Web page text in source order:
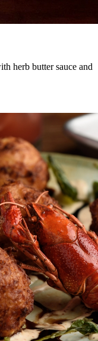
herb butter sauce and